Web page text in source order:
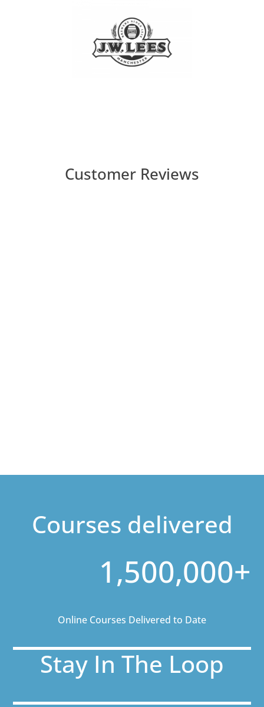
Customer Reviews
Courses delivered
1,500,000+
Online Courses Delivered to Date
Stay In The Loop